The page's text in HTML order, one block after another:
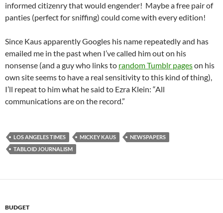
informed citizenry that would engender! Maybe a free pair of
panties (perfect for sniffing) could come with every edition!
Since Kaus apparently Googles his name repeatedly and has
emailed me in the past when I’ve called him out on his
nonsense (and a guy who links to random Tumblr pageson his
own site seems to have a real sensitivity to this kind of thing),
I’ll repeat to him what he said to Ezra Klein: “All
communications are on the record.”
LOS ANGELES TIMES MICKEY KAUS
NEWSPAPERS
TABLOID JOURNALISM
BUDGET